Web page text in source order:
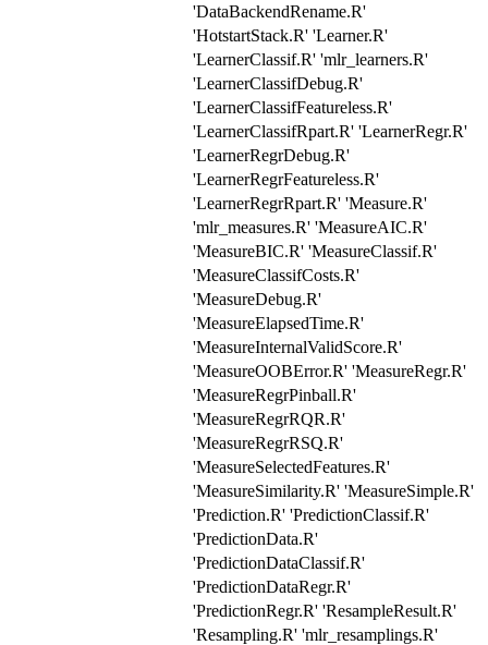
'DataBackendRename.R'
'HotstartStack.R' 'Learner.R'
'LearnerClassif.R' 'mlr_learners.R'
'LearnerClassifDebug.R'
'LearnerClassifFeatureless.R'
'LearnerClassifRpart.R' 'LearnerRegr.R'
'LearnerRegrDebug.R'
'LearnerRegrFeatureless.R'
'LearnerRegrRpart.R' 'Measure.R'
'mlr_measures.R' 'MeasureAIC.R'
'MeasureBIC.R' 'MeasureClassif.R'
'MeasureClassifCosts.R'
'MeasureDebug.R'
'MeasureElapsedTime.R'
'MeasureInternalValidScore.R'
'MeasureOOBError.R' 'MeasureRegr.R'
'MeasureRegrPinball.R'
'MeasureRegrRQR.R'
'MeasureRegrRSQ.R'
'MeasureSelectedFeatures.R'
'MeasureSimilarity.R' 'MeasureSimple.R'
'Prediction.R' 'PredictionClassif.R'
'PredictionData.R'
'PredictionDataClassif.R'
'PredictionDataRegr.R'
'PredictionRegr.R' 'ResampleResult.R'
'Resampling.R' 'mlr_resamplings.R'